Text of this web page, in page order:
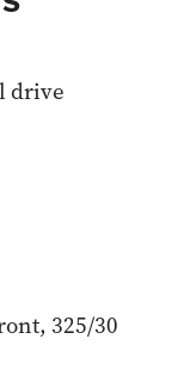
drive
325/30